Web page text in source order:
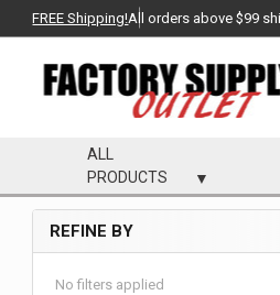
FREE Shipping!All orders above $99
ALL
PRODUCTS
Sidebar
REFINE BY
No filters applied